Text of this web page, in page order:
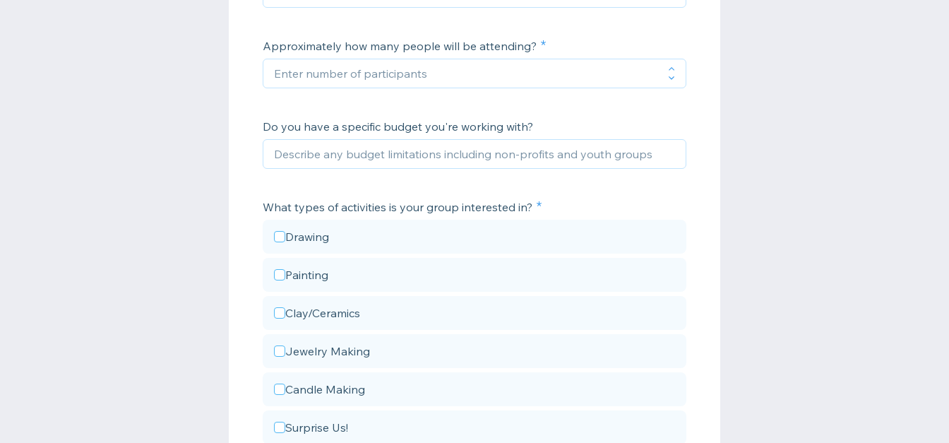
Approximately how many people will be attending?
Do you have a specific budget you're working with?
What types of activities is your group interested in?
Drawing
Painting
Clay/Ceramics
Jewelry Making
Candle Making
Surprise Us!